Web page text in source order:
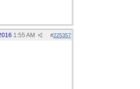
#225357
1:55 AM